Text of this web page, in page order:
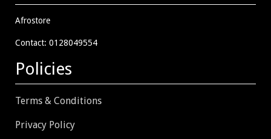
Afrostore
Contact: 0128049554
Policies
Terms & Conditions
Privacy Policy